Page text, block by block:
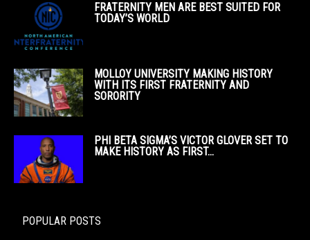
FRATERNITY MEN ARE BEST SUITED FOR
TODAY’S WORLD
MOLLOY UNIVERSITY MAKING HISTORY
WITH ITS FIRST FRATERNITY AND
SORORITY
PHI BETA SIGMA’S VICTOR GLOVER SET TO
MAKE HISTORY AS FIRST...
POPULAR POSTS